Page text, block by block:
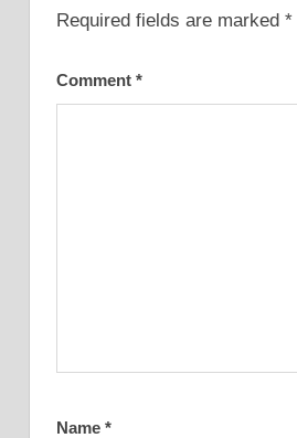
Required fields are marked *
Comment *
Name *